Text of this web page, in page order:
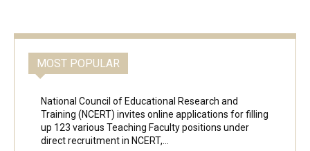
MOST POPULAR
National Council of Educational Research and
Training (NCERT) invites online applications for filling
up 123 various Teaching Faculty positions under
direct recruitment in NCERT,...